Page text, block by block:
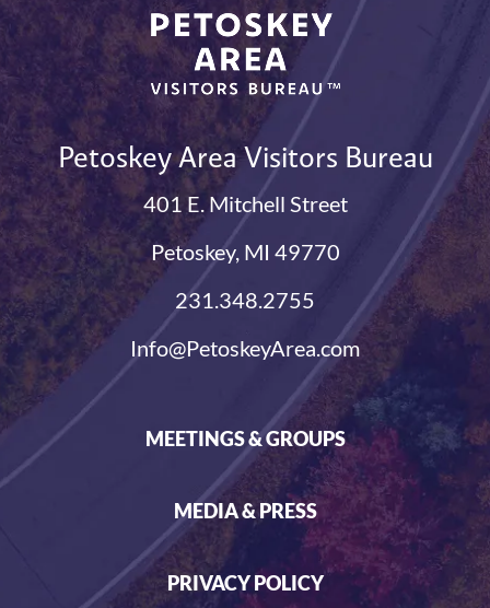
Petoskey Area Visitors Bureau
401 E. Mitchell Street
Petoskey, MI 49770
231.348.2755
Info@PetoskeyArea.com
MEETINGS & GROUPS
MEDIA & PRESS
PRIVACY POLICY